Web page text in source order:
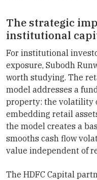
The strategic
institutional
For institutional
exposure, Subodh
worth studying. The
model addresses a
property: the volatility
embedding retail
the model creates a
smooths cash flow
value independent of
The HDFC Capital